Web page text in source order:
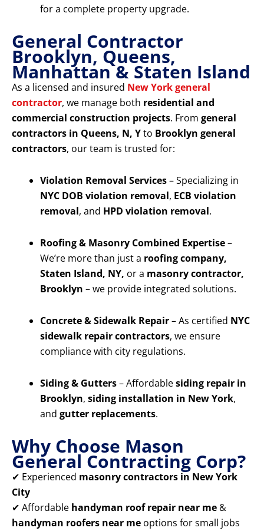
for a complete property upgrade.
General Contractor
Brooklyn, Queens,
Manhattan & Staten Island
As a licensed and insured New York general
contractor, we manage both residential and
commercial construction projects. From general
contractors in Queens, N, Yto Brooklyn general
contractors, our team is trusted for:
Violation Removal Services– Specializing in
NYC DOB violation removal, ECB violation
removal, and HPD violation removal.
Roofing & Masonry Combined Expertise–
We’re more than just a roofing company,
Staten Island, NY, or a masonry contractor,
Brooklyn – we provide integrated solutions.
Concrete & Sidewalk Repair– As certified NYC
sidewalk repair contractors, we ensure
compliance with city regulations.
Siding & Gutters– Affordablesiding repair in
Brooklyn, siding installation in New York,
and gutter replacements.
Why Choose Mason
General Contracting Corp?
✔ Experienced masonry contractors in New York
City
✔ Affordable handyman roof repair near me &
handyman roofers near me options for small jobs